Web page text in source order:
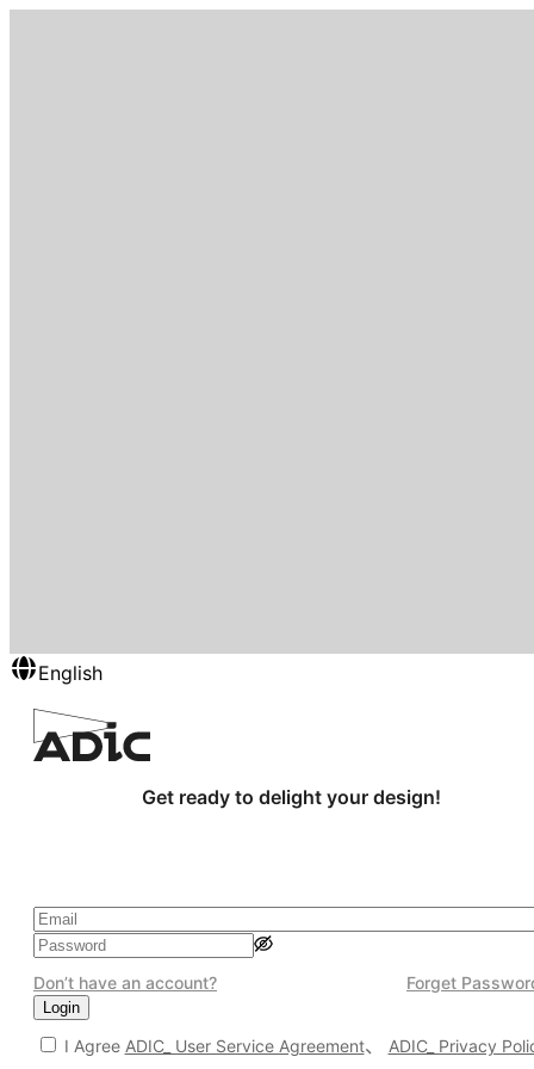
English
Get ready to delight your design!
Don’t have an account? Forget
Login
I Agree ADIC_ User Service Agreement、 ADIC_ Privacy